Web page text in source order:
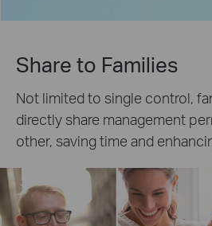
Share to Families
Not limited to single control,
directly share management
other, saving time and